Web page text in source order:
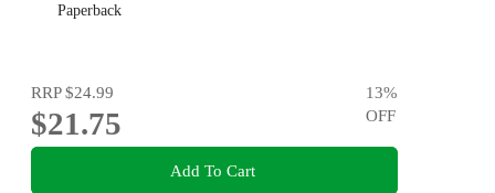
Paperback
RRP$24.99
$21.75
13%
OFF
Add To Cart